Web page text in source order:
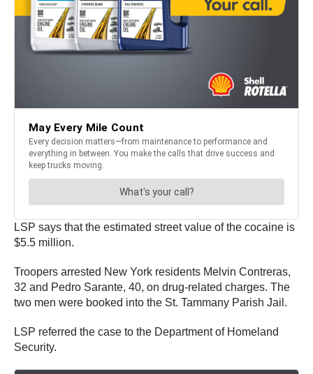
LSP says that the estimated street value of the cocaine is
$5.5 million.
Troopers arrested New York residents Melvin Contreras,
32 and Pedro Sarante, 40, on drug-related charges. The
two men were booked into the St. Tammany Parish Jail.
LSP referred the case to the Department of Homeland
Security.